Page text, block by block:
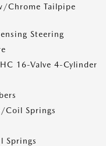
Chrome Tailpipe
Steering
16-Valve 4-Cylinder
Coil Springs
Springs